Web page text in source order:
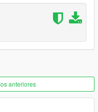
anteriores